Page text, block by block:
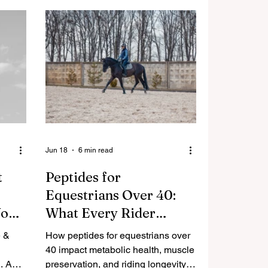
&
A
Peptides for
Equestrians Over 40:
What Every Rider
Needs to Know About
Metabolic Health,
How peptides for equestrians over
40 impact metabolic health, muscle
preservation, and riding longevity.
Jun 18 6 min read